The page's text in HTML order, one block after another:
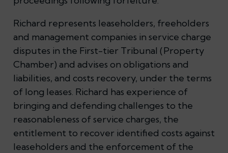
Richard represents leaseholders, freeholders
and management companies in service charge
disputes in the First-tier Tribunal (Property
Chamber) and advises on obligations and
liabilities, and costs recovery, under the terms
of long leases. Richard has experience of
bringing and defending challenges to the
reasonableness of service charges, the
entitlement to recover identified costs against
leaseholders and the enforcement of the